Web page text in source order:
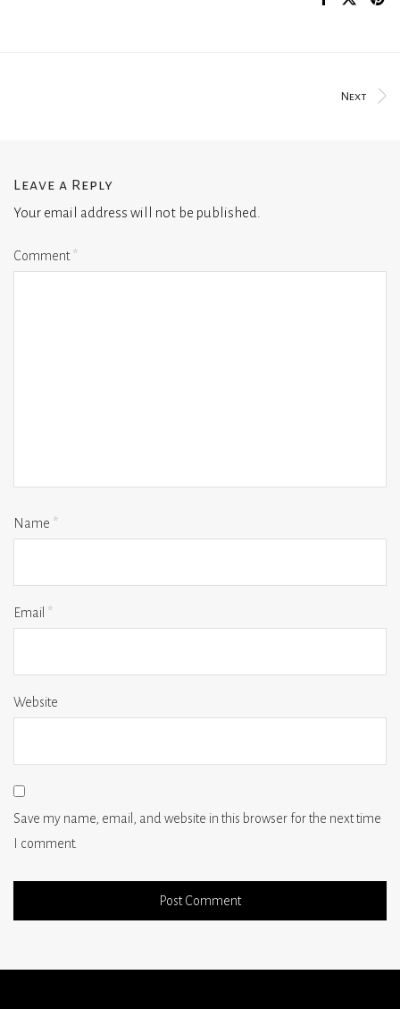
Next
Leave a Reply
Your email address will not be published.
Comment*
Name *
Email *
Website
Save my name, email, and website in this browser for the next time
I comment.